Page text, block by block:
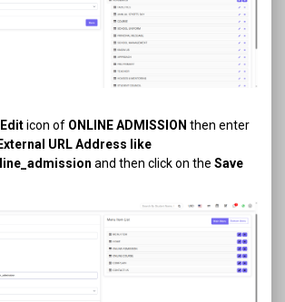
Editicon of ONLINE ADMISSION then enter
External URL Address like
and then click on the Save